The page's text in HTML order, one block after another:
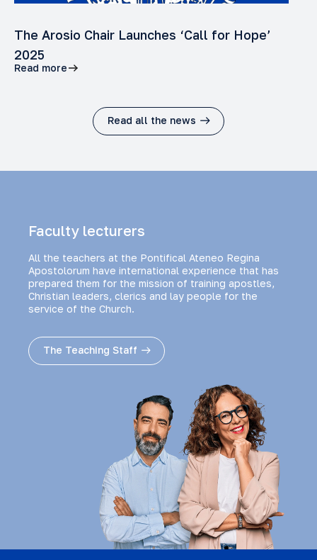
The Arosio Chair Launches ‘Call for Hope’
2025
Read more
Read all the news
Faculty lecturers
All the teachers at the Pontifical Ateneo Regina
Apostolorum have international experience that has
prepared them for the mission of training apostles,
Christian leaders, clerics and lay people for the
service of the Church.
The Teaching Staff